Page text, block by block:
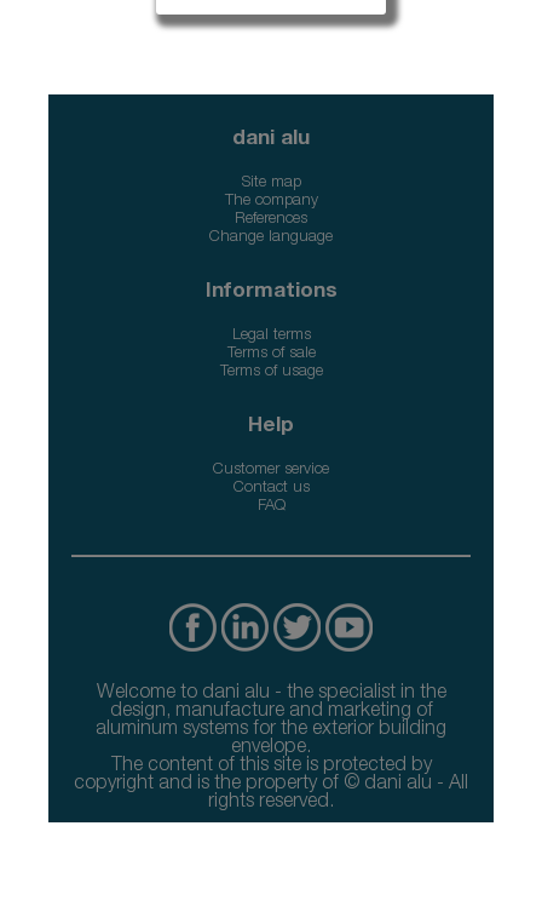
dani alu
Site map
The company
References
Change language
Informations
Legal terms
Terms of sale
Terms of usage
Help
Customer service
Contact us
FAQ
Welcome to dani alu - the specialist in the
design, manufacture and marketing of
aluminum systems for the exterior building
envelope.
The content of this site is protected by
copyright and is the property of © dani alu - All
rights reserved.